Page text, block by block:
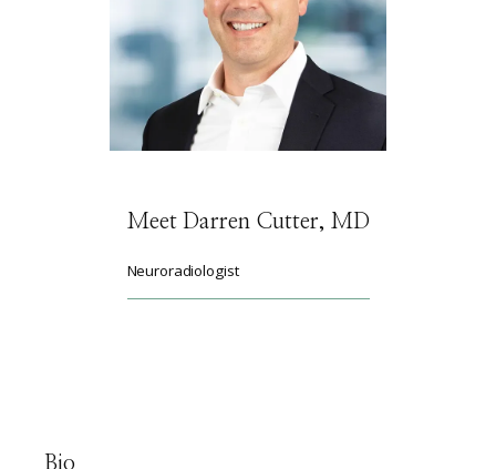
SERVICES
CLAIRITY AI
Meet Darren Cutter, MD
Neuroradiologist
Bio